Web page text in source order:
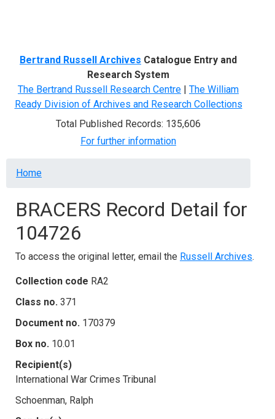
Bertrand Russell Archives Catalogue Entry and
Research System
The Bertrand Russell Research Centre | The William
Ready Division of Archives and Research Collections
Total Published Records: 135,606
For further information
Breadcrumb
Home
BRACERS Record Detail for
104726
To access the original letter, email the Russell Archives.
Collection code RA2
Class no. 371
Document no. 170379
Box no. 10.01
Recipient(s)
International War Crimes Tribunal
Schoenman, Ralph